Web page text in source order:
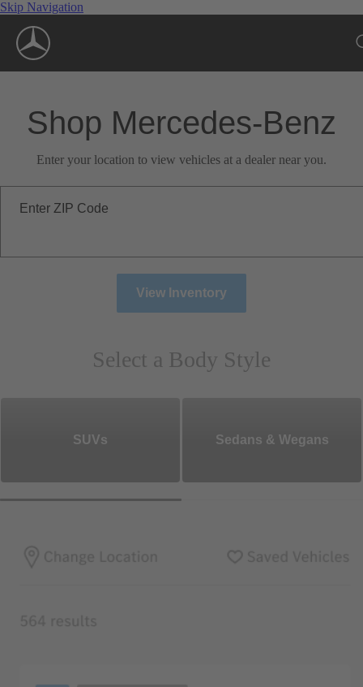
Skip Navigation
Shop Mercedes-Benz
Enter your location to view vehicles at a dealer near you.
Enter ZIP Code
View Inventory
Select a Body Style
SUVs Sedans & Wegans